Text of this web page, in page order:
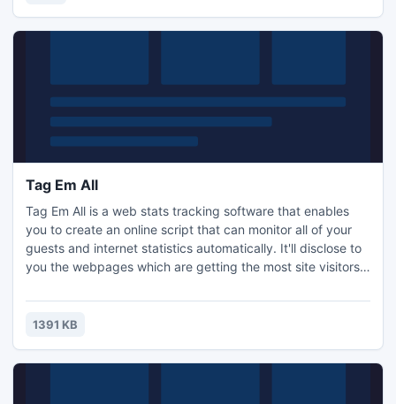
(www.wtpl.co.in)company.
Tag Em All
Tag Em All is a web stats tracking software that enables
you to create an online script that can monitor all of your
guests and internet statistics automatically. It'll disclose to
you the webpages which are getting the most site visitors
coming to your site. You are going to discover what precise
keywords they're utilizing to get to your site!
1391 KB